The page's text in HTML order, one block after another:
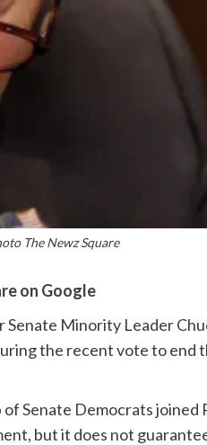
The Newz Square
on Google
Minority Leader
the recent vote to end
Senate Democrats joined
but it does not